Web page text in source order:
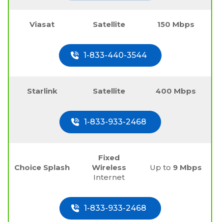
Viasat Satellite 150 Mbps
1-833-440-3544
Starlink Satellite 400 Mbps
1-833-933-2468
Choice Splash
Fixed
Wireless
Internet
Up to 9 Mbps
1-833-933-2468